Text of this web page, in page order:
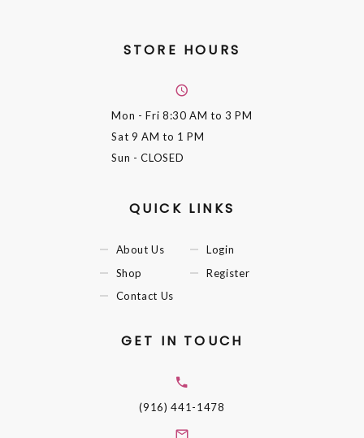
STORE HOURS
Mon - Fri 8:30 AM to 3 PM
Sat 9 AM to 1 PM
Sun - CLOSED
QUICK LINKS
About Us
Shop
Contact Us
Login
Register
GET IN TOUCH
(916) 441-1478